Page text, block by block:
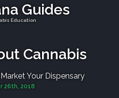
Guides
Education
Cannabis
Your Dispensary
26th, 2018